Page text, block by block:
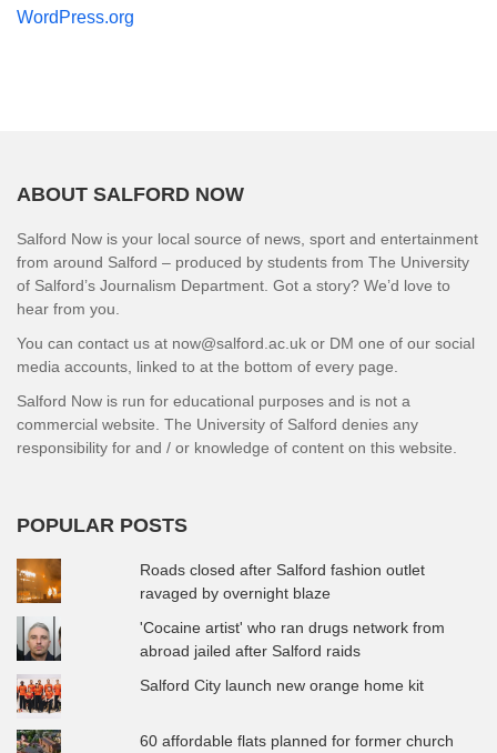
WordPress.org
ABOUT SALFORD NOW
Salford Now is your local source of news, sport and entertainment
from around Salford – produced by students from The University
of Salford’s Journalism Department. Got a story? We’d love to
hear from you.
You can contact us at now@salford.ac.uk or DM one of our social
media accounts, linked to at the bottom of every page.
Salford Now is run for educational purposes and is not a
commercial website. The University of Salford denies any
responsibility for and / or knowledge of content on this website.
POPULAR POSTS
Roads closed after Salford fashion outlet
ravaged by overnight blaze
'Cocaine artist' who ran drugs network from
abroad jailed after Salford raids
Salford City launch new orange home kit
60 affordable flats planned for former church